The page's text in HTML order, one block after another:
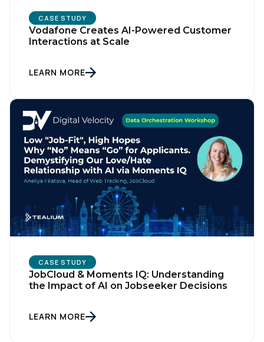
CASE STUDY
Vodafone Creates AI-Powered Customer
Interactions at Scale
LEARN MORE
CASE STUDY
JobCloud & Moments IQ: Understanding
the Impact of AI on Jobseeker Decisions
LEARN MORE